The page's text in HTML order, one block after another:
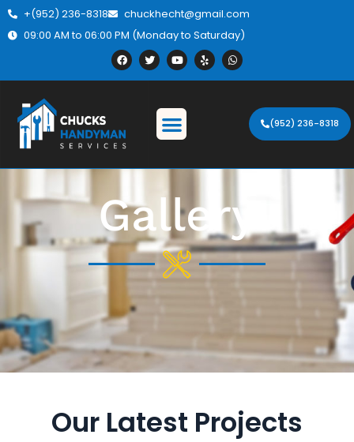
+(952) 236-8318
chuckhecht@gmail.com
09:00 AM to 06:00 PM (Monday to Saturday)
(952) 236-8318
Gallery
Our Latest Projects